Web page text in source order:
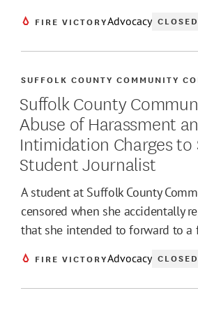
FIRE VICTORYAdvocacy CLOSED
SUFFOLK COUNTY COMMUNITY
Suffolk County
Abuse of Harassment
Intimidation Charges to
Student Journalist
A student at Suffolk County
censored when she accidentally
that she intended to forward to a
FIRE VICTORYAdvocacy CLOSED